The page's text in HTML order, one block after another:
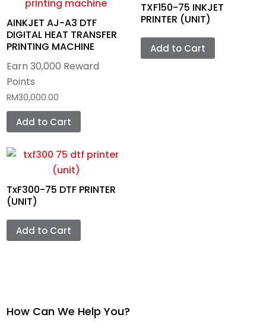
AINKJET AJ-A3 DTF
DIGITAL HEAT TRANSFER
PRINTING MACHINE
Earn 30,000 Reward
Points
RM30,000.00
Add to Cart
TXF150-75 INKJET
PRINTER (UNIT)
Add to Cart
TxF300-75 DTF PRINTER
(UNIT)
Add to Cart
How Can We Help You?